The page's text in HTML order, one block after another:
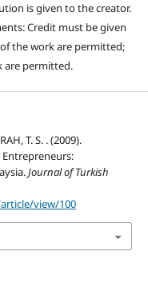
is given to the creator.
Credit must be given
the work are permitted;
are permitted.
T. S. . (2009).
Journal of Turkish
view/100